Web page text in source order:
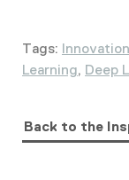
Tags: Innovation
Learning, Deep
Back to the